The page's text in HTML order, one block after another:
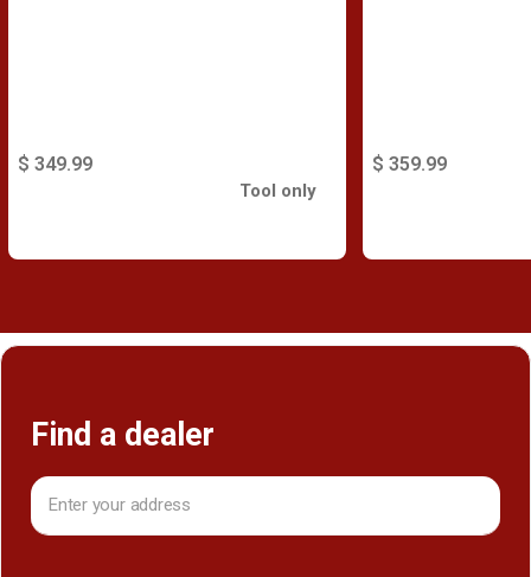
$ 349.99
Tool only
$ 359.99
Find a dealer